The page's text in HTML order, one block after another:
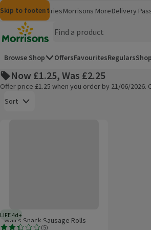
Skip to content
Skip to search
Skip to footer
MorrisonsGroceriesMorrisons More
(opens in a new window)
Delivery
Homepage
Browse Shop OffersFavouritesRegulars
Now £1.25, Was £2.25
Offer price £1.25 when you order by 21/06/
Sort
LIFE 4d+4 days typical product life plus delivery day
(5)
Wall's Snack Sausage Rolls